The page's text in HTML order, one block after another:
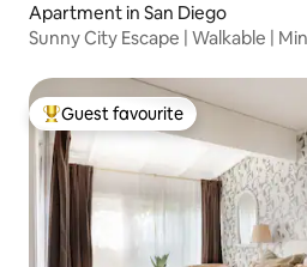
Apartment in San Diego
Sunny City Escape | Walkable |
Top guest favourite
Guest favourite